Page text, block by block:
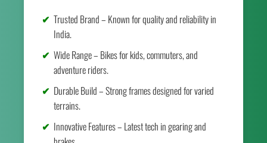
Trusted Brand – Known for quality and reliability in
India.
Wide Range – Bikes for kids, commuters, and
adventure riders.
Durable Build – Strong frames designed for varied
terrains.
Innovative Features – Latest tech in gearing and